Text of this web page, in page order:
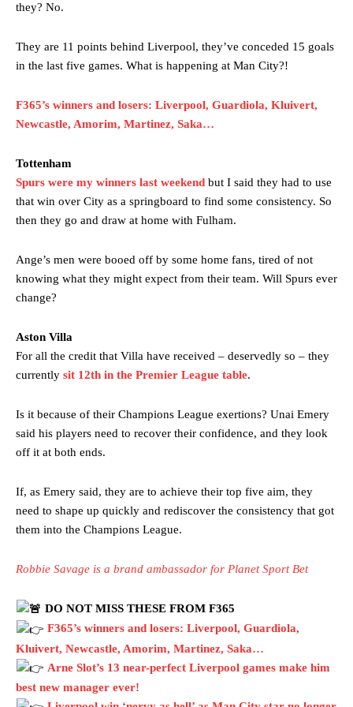
section of fans, who have highlighted his weaknesses. In the latest
provided a scathing critique of Garnacho, claiming the Carrington
Howson added that he would drop Garnacho from the starting XI, in
Ferdinand wasn’t having any of it and responded, “Don’t talk about
Garnacho like that. You can’t be perfect, he’s a kid man!”
“This is a process we can’t expect them to look like the Sporting
team now. It’s impossible, you can’t expect that to be the case.”
Garnacho will certainly be hoping for far better fortunes when
Thursday.
Featured image Stephen Pond via Getty Images
Follow us on Bluesky:@peoplesperson.bsky.social
Derick Kinoti
they? No.
They are 11 points behind Liverpool, they’ve conceded 15 goals
in the last five games. What is happening at Man City?!
F365’s winners and losers: Liverpool, Guardiola, Kluivert,
Newcastle, Amorim, Martinez, Saka…
Tottenham
Spurs were my winners last weekend but I said they had to use
that win over City as a springboard to find some consistency. So
then they go and draw at home with Fulham.
Ange’s men were booed off by some home fans, tired of not
knowing what they might expect from their team. Will Spurs ever
change?
Aston Villa
For all the credit that Villa have received – deservedly so – they
currently sit 12th in the Premier League table.
Is it because of their Champions League exertions? Unai Emery
said his players need to recover their confidence, and they look
off it at both ends.
If, as Emery said, they are to achieve their top five aim, they
need to shape up quickly and rediscover the consistency that got
them into the Champions League.
Robbie Savage is a brand ambassador for Planet Sport Bet
DO NOT MISS THESE FROM F365
F365’s winners and losers: Liverpool, Guardiola,
Kluivert, Newcastle, Amorim, Martinez, Saka…
Arne Slot’s 13 near-perfect Liverpool games make him
best new manager ever!